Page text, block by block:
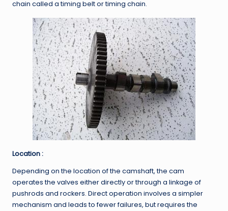
chain called a timing belt or timing chain.
Location :
Depending on the location of the camshaft, the cam
operates the valves either directly or through a linkage of
pushrods and rockers. Direct operation involves a simpler
mechanism and leads to fewer failures, but requires the